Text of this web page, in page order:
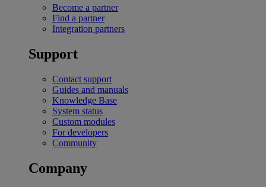
Become a partner
Find a partner
Integration partners
Support
Contact support
Guides and manuals
Knowledge Base
System status
Custom modules
For developers
Community
Company